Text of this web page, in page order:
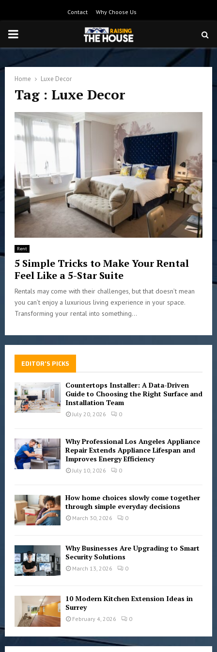
Contact Why Choose Us
PRIMARY
MENU
Home Luxe Decor
Tag : Luxe Decor
Rent
5 Simple Tricks to Make Your Rental
Feel Like a 5-Star Suite
Rentals may come with their challenges, but that doesn’t mean
you can’t enjoy a luxurious living experience in your space.
Transforming your rental into something...
EDITOR'S PICKS
Countertops Installer: A Data-Driven
Guide to Choosing the Right Surface and
Installation Team
July 20, 2026 0
Why Professional Los Angeles Appliance
Repair Extends Appliance Lifespan and
Improves Energy Efficiency
July 10, 2026 0
How home choices slowly come together
through simple everyday decisions
March 30, 2026 0
Why Businesses Are Upgrading to Smart
Security Solutions
March 13, 2026 0
10 Modern Kitchen Extension Ideas in
Surrey
February 4, 2026 0